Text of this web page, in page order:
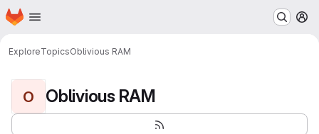
Skip to main content
Homepage
ExploreTopicsOblivious RAM
O Oblivious RAM